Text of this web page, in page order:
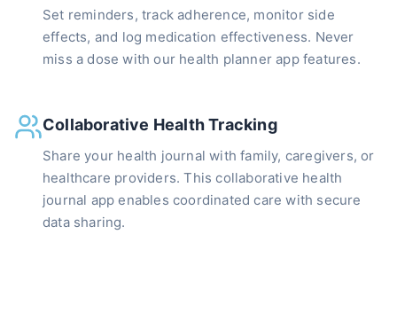
Set reminders, track adherence, monitor side
effects, and log medication effectiveness. Never
miss a dose with our health planner app features.
Collaborative Health Tracking
Share your health journal with family, caregivers, or
healthcare providers. This collaborative health
journal app enables coordinated care with secure
data sharing.